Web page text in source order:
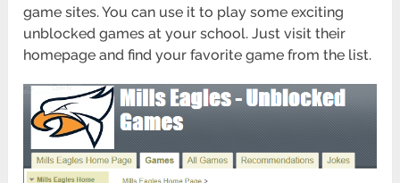
game sites. You can use it to play some exciting
unblocked games at your school. Just visit their
homepage and find your favorite game from the list.